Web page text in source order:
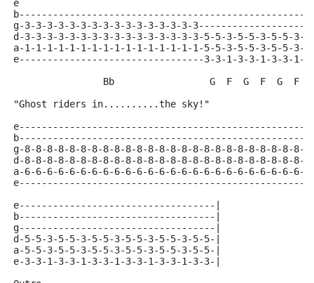
e
g-3-3-3-3-3-3-3-3-3-3-3-3-3-3-3-
d-3-3-3-3-3-3-3-3-3-3-3-3-3-3-3-3-5-5-3-5-5-3-5-5-3-
a-1-1-1-1-1-1-1-1-1-1-1-1-1-1-1-1-5-5-3-5-5-3-5-5-3-
e---------------------------------3-3-1-3-3-1-3-3-1-
Bb                 G  F  G  F  G  F
"Ghost riders in..........the sky!"
g-8-8-8-8-8-8-8-8-8-8-8-8-8-8-8-8-8-8-8-8-8-8-8-8-8-
d-8-8-8-8-8-8-8-8-8-8-8-8-8-8-8-8-8-8-8-8-8-8-8-8-8-
a-6-6-6-6-6-6-6-6-6-6-6-6-6-6-6-6-6-6-6-6-6-6-6-6-6-
e-----------------------------------|
b-----------------------------------|
g-----------------------------------|
d-5-5-3-5-5-3-5-5-3-5-5-3-5-5-3-5-5-|
a-5-5-3-5-5-3-5-5-3-5-5-3-5-5-3-5-5-|
e-3-3-1-3-3-1-3-3-1-3-3-1-3-3-1-3-3-|